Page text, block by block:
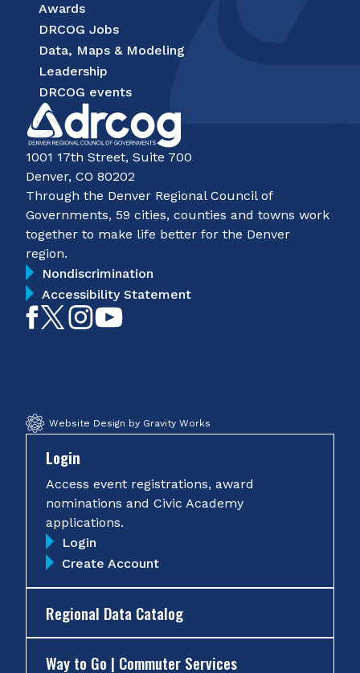
Awards
DRCOG Jobs
Data, Maps & Modeling
Leadership
DRCOG events
1001 17th Street, Suite 700
Denver, CO 80202
Through the Denver Regional Council of
Governments, 59 cities, counties and towns work
together to make life better for the Denver
region.
Nondiscrimination
Accessibility Statement
LikeFollowFollow
Website Design by Gravity Works
Login
Access event registrations, award
nominations and Civic Academy
applications.
Login
Create Account
Regional Data Catalog
Way to Go | Commuter Services